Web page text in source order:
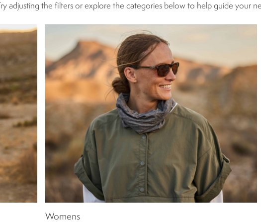
Try adjusting the filters or explore the categories below to help guide your
Womens